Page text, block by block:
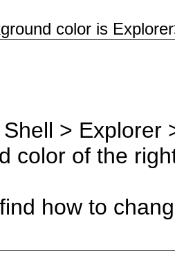
color is
> Explorer
color of the
how to